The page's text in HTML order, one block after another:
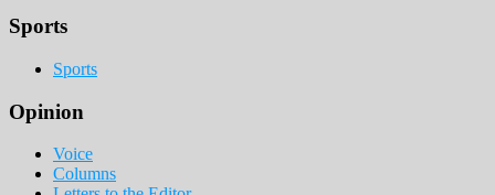
Sports
Sports
Opinion
Voice
Columns